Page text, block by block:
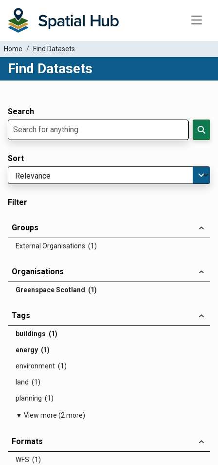
Home Find Datasets
Find Datasets
Search
Sort
Filter
Groups
External Organisations (1)
Organisations
Greenspace Scotland (1)
Tags
buildings (1)
energy (1)
environment (1)
land (1)
planning (1)
▼ View more (2 more)
Formats
WFS (1)